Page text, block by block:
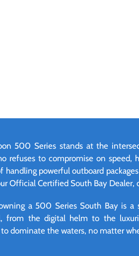
500 Series stands at the
refuses to compromise on
handling powerful outboard
Official Certified South Bay
a 500 Series South Bay is a
from the digital helm to the
dominate the waters, no matter